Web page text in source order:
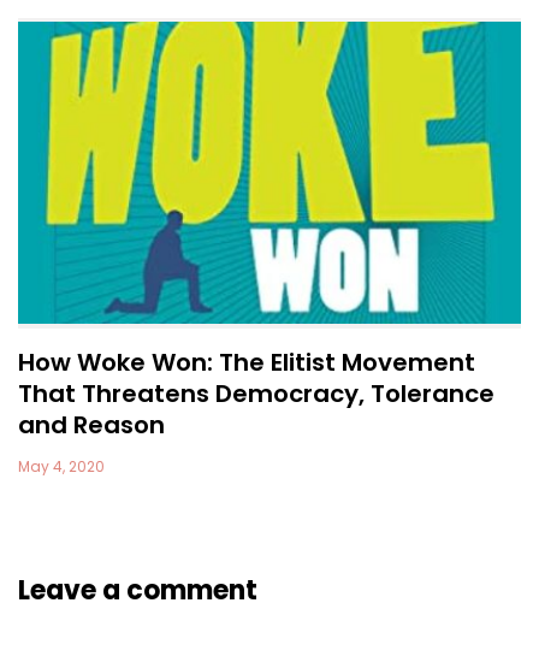
How Woke Won: The Elitist Movement
That Threatens Democracy, Tolerance
and Reason
May 4, 2020
Leave a comment